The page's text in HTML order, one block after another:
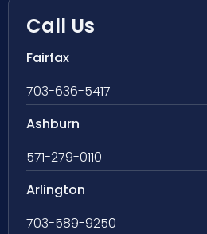
Call Us
Fairfax
703-636-5417
Ashburn
571-279-0110
Arlington
703-589-9250